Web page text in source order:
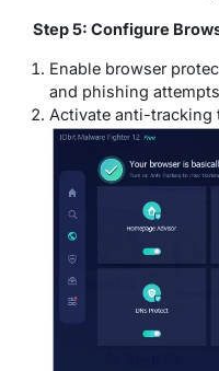
Step 5: Configure
Enable browser
and phishing
Activate anti-tracking